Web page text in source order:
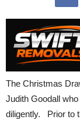
The Christmas
Judith Goodall
diligently. Prior to